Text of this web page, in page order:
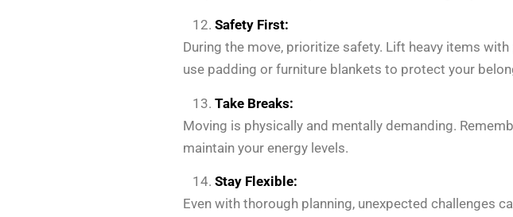
Safety First:
During the move, prioritize safety. Lift heavy items
use padding or furniture blankets to protect your
Take Breaks:
Moving is physically and mentally demanding.
maintain your energy levels.
Stay Flexible:
Even with thorough planning, unexpected challenges